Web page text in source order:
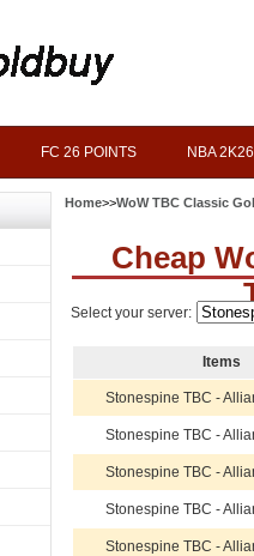
FC 26 POINTS NBA
Home>>WoW TBC Classic
Cheap
Select your server:
Items
Stonespine TBC -
Stonespine TBC -
Stonespine TBC -
Stonespine TBC -
Stonespine TBC -